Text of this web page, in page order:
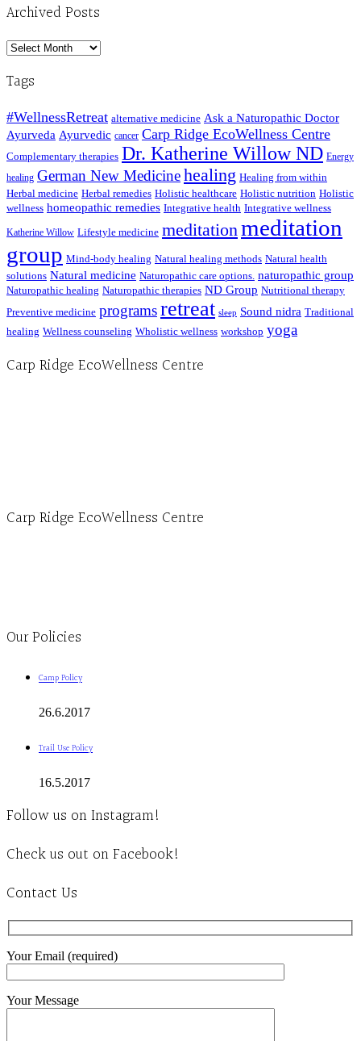
Archived Posts
Archived
Tags
#WellnessRetreat alternative medicine Ask a Naturopathic Doctor
Ayurveda Ayurvedic cancer Carp Ridge EcoWellness Centre
Complementary therapies Dr. Katherine Willow ND Energy
healing German New Medicinehealing Healing from within
Herbal medicine Herbal remedies Holistic healthcare Holistic nutrition Holistic
wellness homeopathic remedies Integrative health Integrative wellness
Katherine Willow Lifestyle medicine meditationmeditation
group Mind-body healing Natural healing methods Natural health
solutions Natural medicine Naturopathic care options. naturopathic group
Naturopathic healing Naturopathic therapies ND Group Nutritional therapy
Preventive medicine programsretreat sleep Sound nidra Traditional
healing Wellness counseling Wholistic wellness workshop yoga
Carp Ridge EcoWellness Centre
Carp Ridge EcoWellness Centre
Our Policies
Camp Policy
26.6.2017
Trail Use Policy
16.5.2017
Follow us on Instagram!
Check us out on Facebook!
Contact Us
Your Email (required)
Your Message